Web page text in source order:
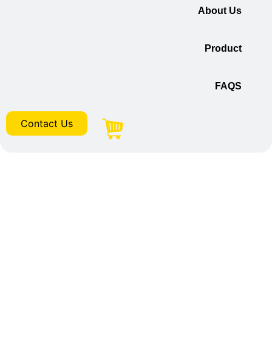
About Us
Product
FAQS
Contact Us